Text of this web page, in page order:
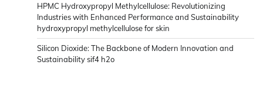
HPMC Hydroxypropyl Methylcellulose: Revolutionizing
Industries with Enhanced Performance and Sustainability
hydroxypropyl methylcellulose for skin
Silicon Dioxide: The Backbone of Modern Innovation and
Sustainability sif4 h2o